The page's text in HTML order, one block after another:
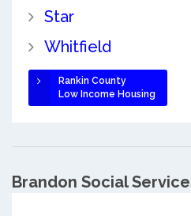
Star
Whitfield
Rankin County
Low Income Housing
Brandon Social